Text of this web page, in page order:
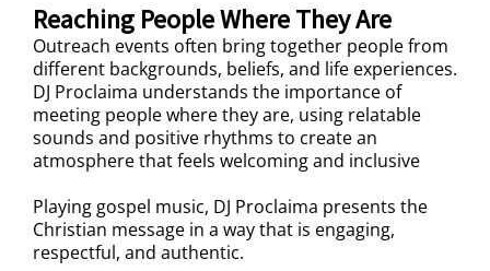
Reaching People Where They Are
Outreach events often bring together people from
different backgrounds, beliefs, and life experiences.
DJ Proclaima understands the importance of
meeting people where they are, using relatable
sounds and positive rhythms to create an
atmosphere that feels welcoming and inclusive
Playing gospel music, DJ Proclaima presents the
Christian message in a way that is engaging,
respectful, and authentic.